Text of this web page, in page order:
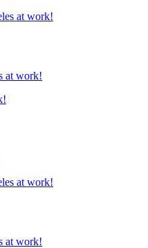
at work!
at work!